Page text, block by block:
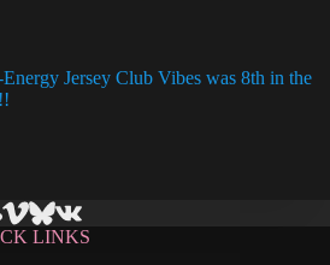
Jersey Club Vibes was 8th in the
LINKS